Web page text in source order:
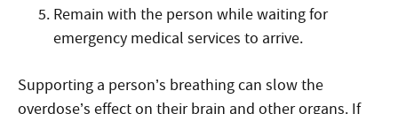
Remain with the person while waiting for
emergency medical services to arrive.
Supporting a person’s breathing can slow the
overdose’s effect on their brain and other organs. If